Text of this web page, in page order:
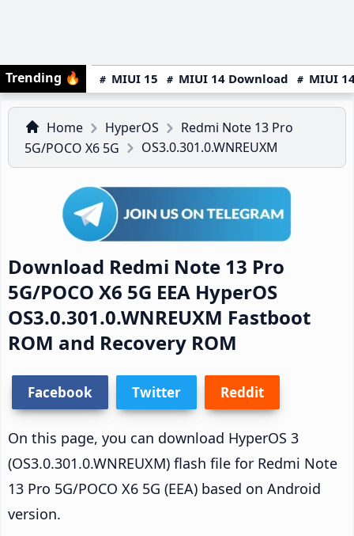
Trending 🔥 MIUI 15 MIUI 14 Download MIUI
Home HyperOS
Redmi Note 13 Pro
5G/POCO X6 5G
OS3.0.301.0.WNREUXM
Download Redmi Note 13 Pro
5G/POCO X6 5G EEA HyperOS
OS3.0.301.0.WNREUXM Fastboot
ROM and Recovery ROM
Facebook Twitter Reddit
On this page, you can download HyperOS 3
(OS3.0.301.0.WNREUXM) flash file for Redmi Note
13 Pro 5G/POCO X6 5G (EEA) based on Android
version.